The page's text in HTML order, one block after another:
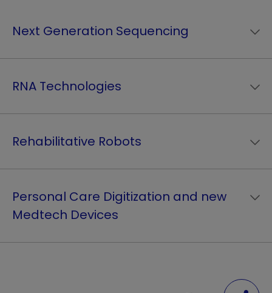
Next Generation Sequencing
RNA Technologies
Rehabilitative Robots
Personal Care Digitization and new
Medtech Devices